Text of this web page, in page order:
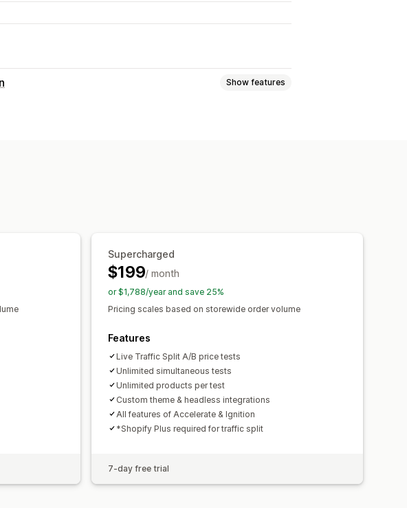
Show features
Supercharged
$199/ month
or $1,788/year and save 25%
Pricing scales based on storewide order volume
Features
Live Traffic Split A/B price tests
Unlimited simultaneous tests
Unlimited products per test
Custom theme & headless integrations
All features of Accelerate & Ignition
*Shopify Plus required for traffic split
7-day free trial